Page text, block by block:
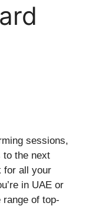
sessions,
to the next
for all your
in UAE or
of top-